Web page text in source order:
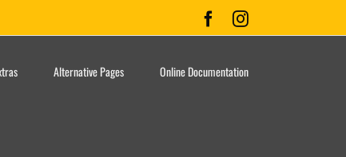
FacebookInstagram
Alternative Pages Online Documentation